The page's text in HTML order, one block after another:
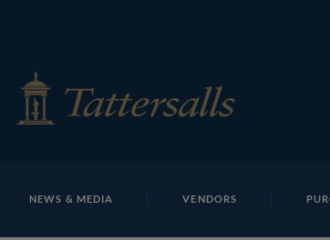
NEWS & MEDIA VENDORS
Abdullah Alsabah T J S265 Tattersalls